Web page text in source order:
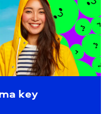
Chroma key